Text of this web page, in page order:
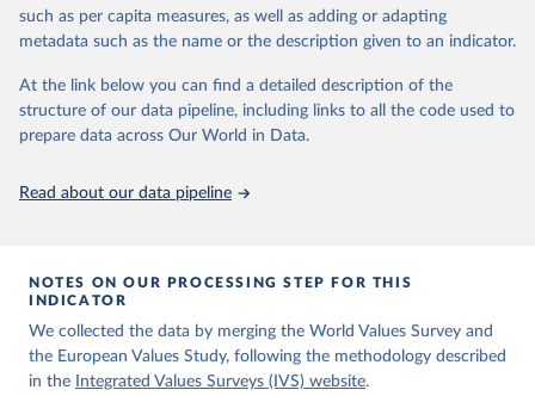
Citation
prior to any processing or adaptation by Our World in Data.
data downloaded from this page, please use the suggested citation
given in Reuse This Work below.
Haerpfer, C., Inglehart, R., Moreno, A., Welzel, C.,
E. Ponarin & B. Puranen et al. (eds.). 2022. World
Values Survey Trend File (1981-2022) Cross-National
Data-Set. Madrid, Spain  &  Vienna,  Austria:  JD
Systems  Institute  &  WVSA Secretariat. Data File
such as per capita measures, as well as adding or adapting
metadata such as the name or the description given to an indicator.
At the link below you can find a detailed description of the
structure of our data pipeline, including links to all the code used to
prepare data across Our World in Data.
Read about our data pipeline
NOTES ON OUR PROCESSING STEP FOR THIS
INDICATOR
We collected the data by merging the World Values Survey and
the European Values Study, following the methodology described
in the
Integrated Values Surveys (IVS) website.